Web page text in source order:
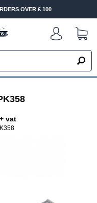
OVER £ 100
+ vat